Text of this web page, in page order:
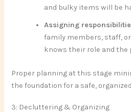
and bulky items will be
Assigning
family members, staff,
knows their role and
Proper planning at this stage
the foundation for a safe,
3: Decluttering & Organizing